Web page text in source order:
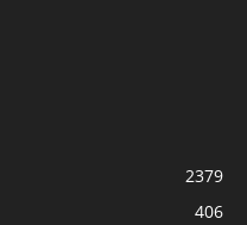
2379
406